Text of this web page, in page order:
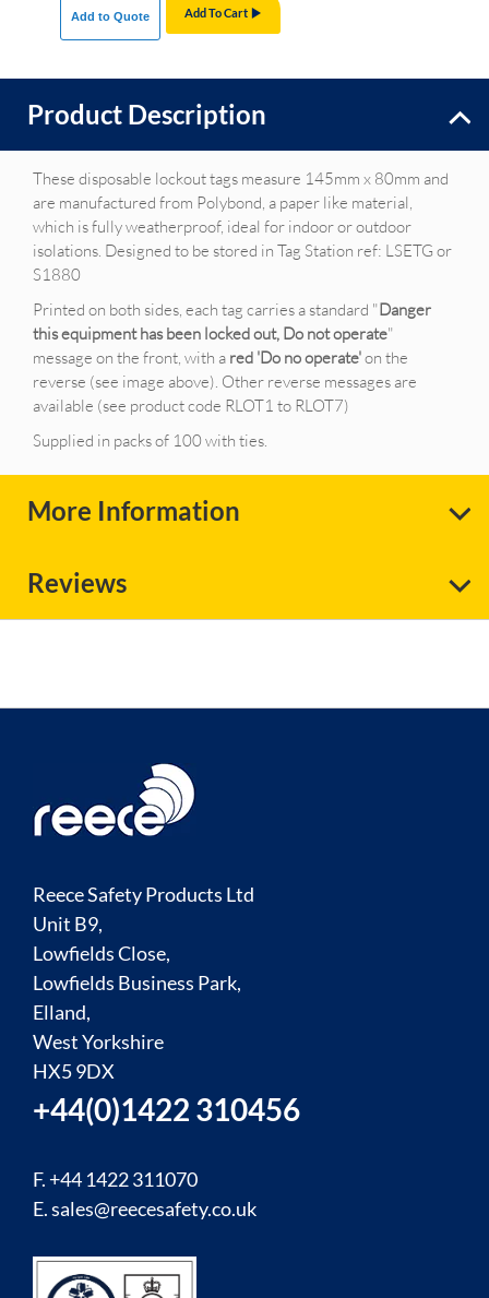
Add To Cart
Add to Quote
Product Description
These disposable lockout tags measure 145mm x 80mm and
are manufactured from Polybond, a paper like material,
which is fully weatherproof, ideal for indoor or outdoor
isolations. Designed to be stored in Tag Station ref: LSETG or
S1880
Printed on both sides, each tag carries a standard "Danger
this equipment has been locked out, Do not operate"
message on the front, with a red 'Do no operate'on the
reverse (see image above). Other reverse messages are
available (see product code RLOT1 to RLOT7)
Supplied in packs of 100 with ties.
More Information
Reviews
Reece Safety Products Ltd
Unit B9,
Lowfields Close,
Lowfields Business Park,
Elland,
West Yorkshire
HX5 9DX
+44(0)1422 310456
F. +44 1422 311070
E.sales@reecesafety.co.uk